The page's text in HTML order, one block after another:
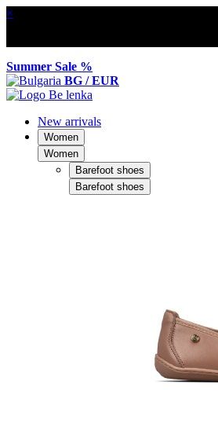
×
Summer Sale %
BG / EUR
New arrivals
Women
Women
Barefoot shoes
Barefoot shoes